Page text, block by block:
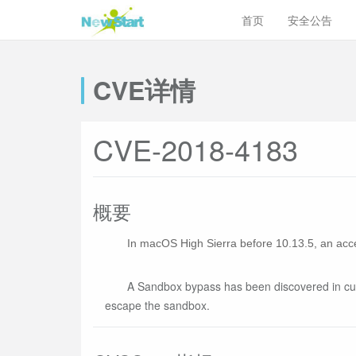
首页 安全公告
CVE详情
CVE-2018-4183
概要
In macOS High Sierra before 10.13.5, an
A Sandbox bypass has been discovered in
escape the sandbox.